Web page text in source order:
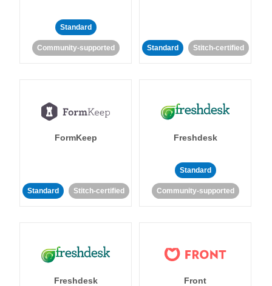
Standard
Community-supported Standard Stitch-certified
FormKeep
Standard Stitch-certified
Freshdesk
Standard
Community-supported
Freshdesk Front